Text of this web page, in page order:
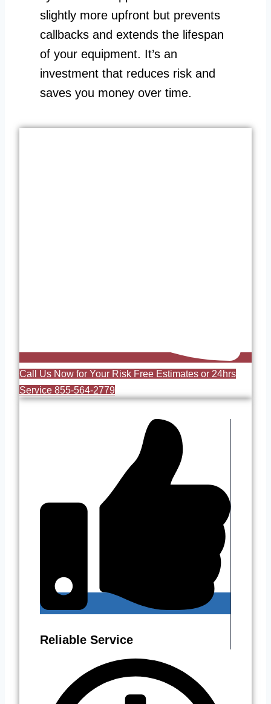
slightly more upfront but prevents
callbacks and extends the lifespan
of your equipment. It’s an
investment that reduces risk and
saves you money over time.
Call Us Now for Your Risk Free Estimates or 24hrs
Service 855-564-2779
Reliable Service